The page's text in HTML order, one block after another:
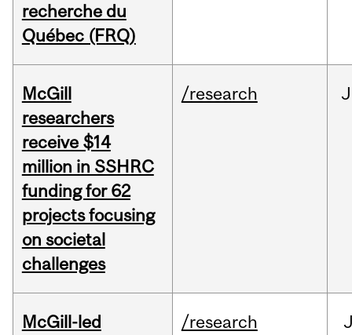
recherche du
Québec (FRQ)
McGill
researchers
receive $14
million in SSHRC
funding for 62
projects focusing
on societal
challenges
/research
McGill-led
/research